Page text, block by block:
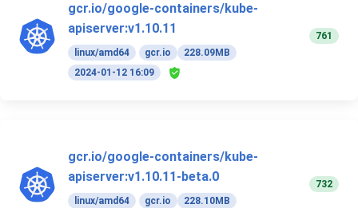
gcr.io/google-containers/kube-
apiserver:v1.10.11
linux/amd64 gcr.io
228.09MB
2024-01-12 16:09
761
gcr.io/google-containers/kube-
apiserver:v1.10.11-beta.0
linux/amd64 gcr.io
228.10MB
732